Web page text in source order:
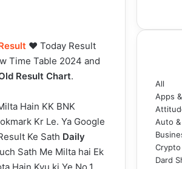
❤️ Today Result
Time Table 2024 and
Result Chart.
Hain KK BNK
Kr Le. Ya Google
Ke Sath Daily
Sath Me Milta hai Ek
Hain Kyu ki Ye No.1
All
Apps
Auto
Crypto
Dard